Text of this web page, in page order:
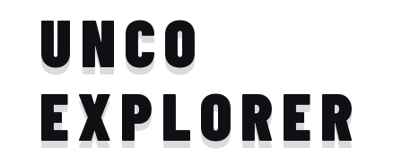
UNCO
EXPLORER